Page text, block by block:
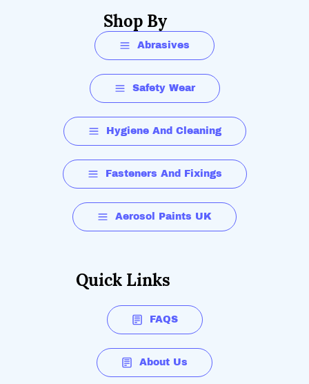
Shop By
Abrasives
Safety Wear
Hygiene And Cleaning
Fasteners And Fixings
Aerosol Paints UK
Quick Links
FAQS
About Us